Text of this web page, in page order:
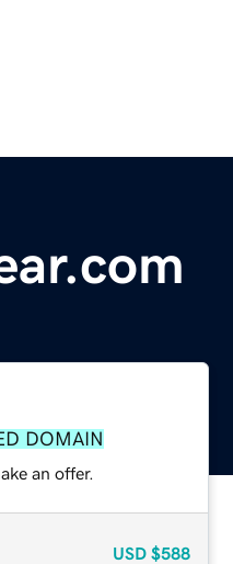
DOMAIN
an offer.
USD $588